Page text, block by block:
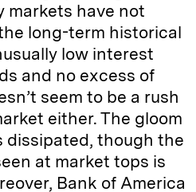
markets have not
long-term historical
low interest
and no excess of
seem to be a rush
either. The gloom
dissipated, though the
at market tops is
Bank of America